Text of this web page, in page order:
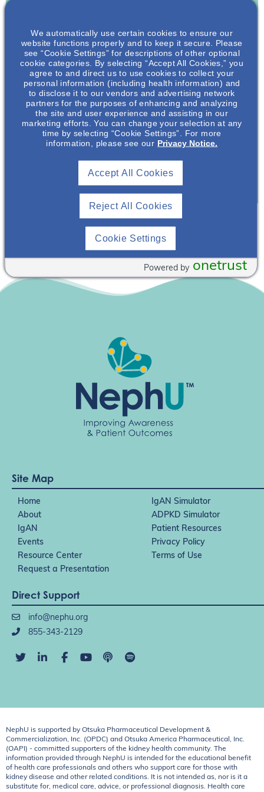
Already A Member? Login
Join NephUtoday at no cost for access to this and
other premium content!
We’re collaborating to improve care and the future
outcomes for individuals with kidney disease and
other related conditions. NephU is a growing
community where nephrology health care
resources to help improve future outcomes for those
with kidney disease and other related conditions.
Site Map
Home
IgAN Simulator
About
ADPKD Simulator
IgAN
Patient Resources
Events
Privacy Policy
Resource Center
Terms of Use
Request a Presentation
Direct Support
info@nephu.org
855-343-2129
NephU is supported by Otsuka Pharmaceutical Development &
Commercialization, Inc. (OPDC) and Otsuka America Pharmaceutical, Inc.
(OAPI) - committed supporters of the kidney health community. The
information provided through NephU is intended for the educational benefit
of health care professionals and others who support care for those with
kidney disease and other related conditions. It is not intended as, nor is it a
substitute for, medical care, advice, or professional diagnosis. Health care
We automatically use certain cookies to ensure our
website functions properly and to keep it secure. Please
see “Cookie Settings” for descriptions of other optional
cookie categories. By selecting “Accept All Cookies,” you
agree to and direct us to use cookies to collect your
personal information (including health information) and
to disclose it to our vendors and advertising network
partners for the purposes of enhancing and analyzing
the site and user experience and assisting in our
marketing efforts. You can change your selection at any
time by selecting “Cookie Settings”. For more
information, please see our Privacy Notice.
Reject All Cookies
Accept All Cookies
Cookie Settings
onetrust
Powered by